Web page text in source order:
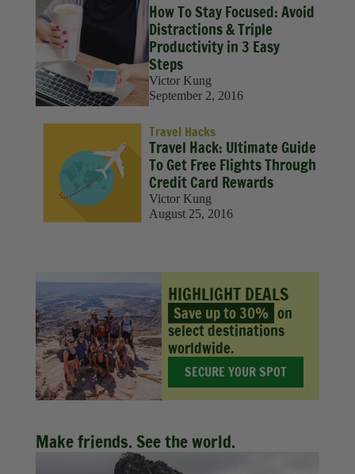
Wellness
How To Stay Focused: Avoid
Distractions & Triple
Productivity in 3 Easy
Steps
Victor Kung
September 2, 2016
Travel Hacks
Travel Hack: Ultimate Guide
To Get Free Flights Through
Credit Card Rewards
Victor Kung
August 25, 2016
HIGHLIGHT DEALS
Save up to 30% on
select destinations
worldwide.
SECURE YOUR SPOT
Make friends. See the world.